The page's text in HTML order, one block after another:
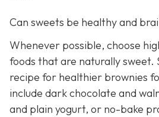
Can sweets be healthy and
Whenever possible, choose
foods that are naturally sweet.
recipe for healthier brownies
include dark chocolate and
and plain yogurt, or no-bake